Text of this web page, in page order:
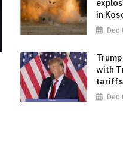
in
Dec
with
tariffs
Dec